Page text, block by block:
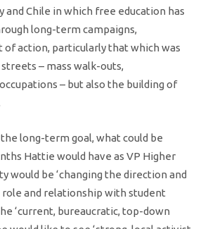
and Chile in which free education has
long-term campaigns,
of action, particularly that which was
– mass walk-outs,
– but also the building of
long-term goal, what could be
Hattie would have as VP Higher
would be ‘changing the direction and
role and relationship with student
‘current, bureaucratic, top-down